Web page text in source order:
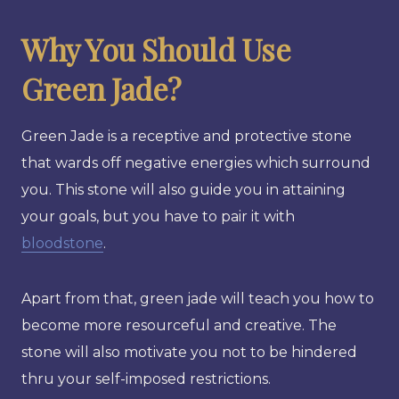
Why You Should Use
Green Jade?
Green Jade is a receptive and protective stone
that wards off negative energies which surround
you. This stone will also guide you in attaining
your goals, but you have to pair it with
bloodstone.
Apart from that, green jade will teach you how to
become more resourceful and creative. The
stone will also motivate you not to be hindered
thru your self-imposed restrictions.